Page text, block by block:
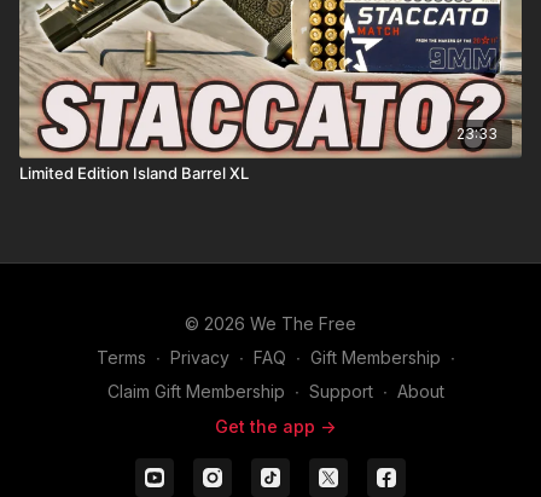
23:33
Limited Edition Island Barrel XL
© 2026 We The Free
Terms ∙ Privacy ∙ FAQ ∙ Gift Membership ∙
Claim Gift Membership ∙ Support ∙ About
Get the app ->